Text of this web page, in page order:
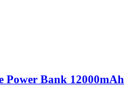
Power Bank 12000mAh